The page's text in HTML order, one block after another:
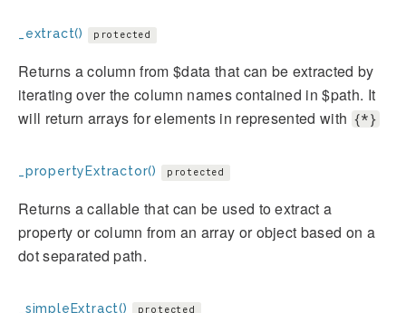
_extract() protected
Returns a column from $data that can be extracted by
iterating over the column names contained in $path. It
will return arrays for elements in represented with {*}
_propertyExtractor() protected
Returns a callable that can be used to extract a
property or column from an array or object based on a
dot separated path.
_simpleExtract() protected